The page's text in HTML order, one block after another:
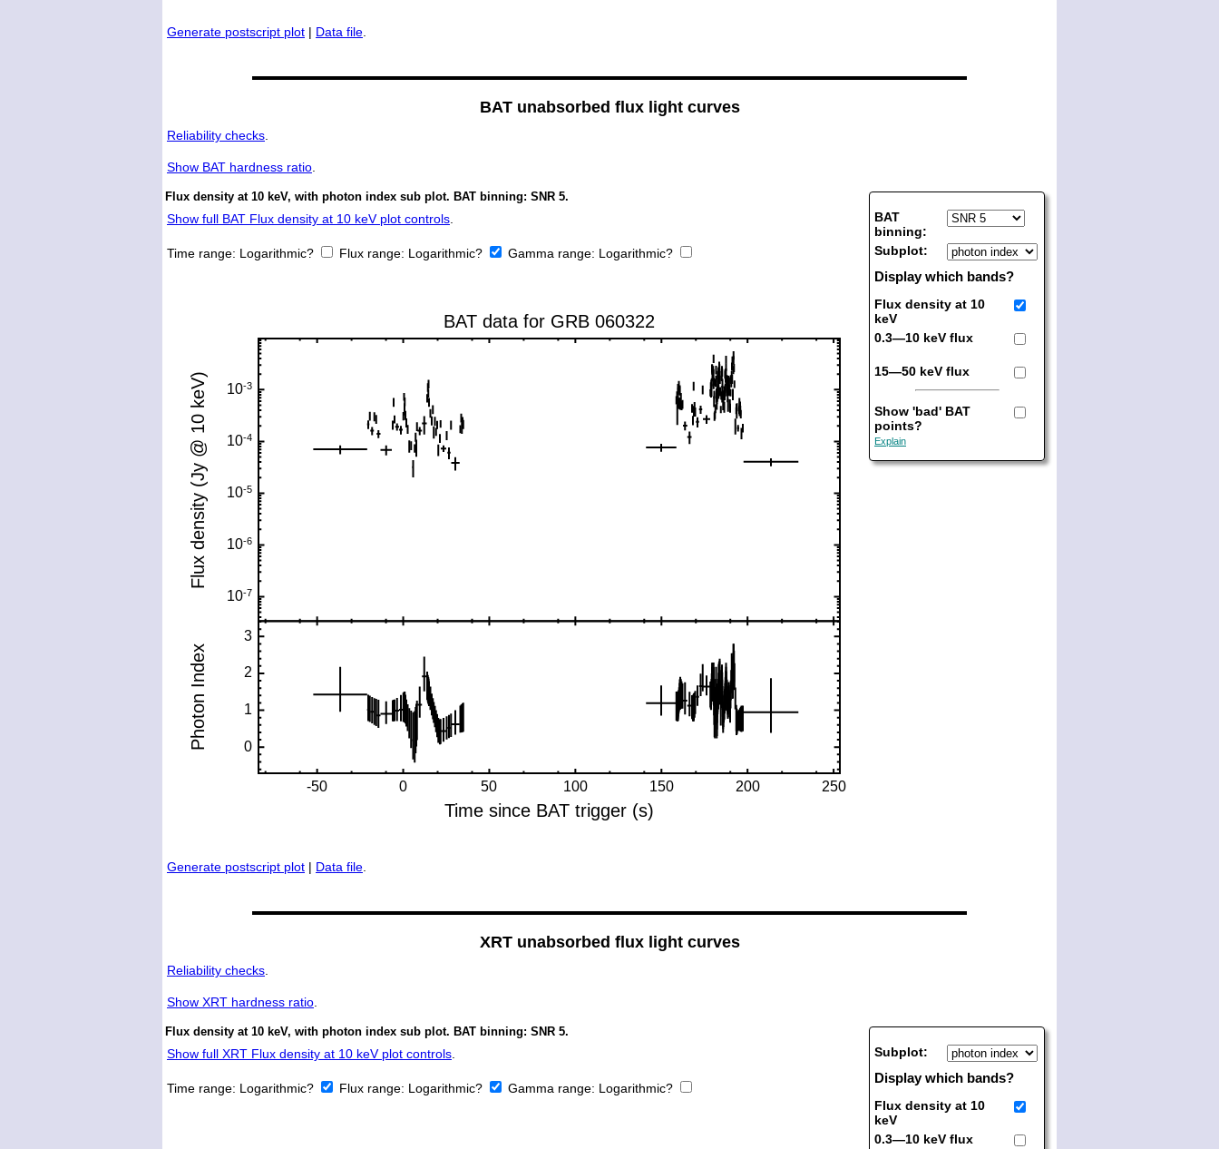
Generate postscript plot | Data file.
BAT unabsorbed flux light curves
Reliability checks.
Show BAT hardness ratio.
BAT
binning:
Subplot:
Display which bands?
Flux density at 10
keV
0.3—10 keV flux
15—50 keV flux
Show 'bad' BAT
points?
Explain
Flux density at 10 keV, with photon index sub plot. BAT binning: SNR 5.
Show full BAT Flux density at 10 keV plot controls.
Time range: Logarithmic? Flux range: Logarithmic? Gamma range: Logarithmic?
Generate postscript plot | Data file.
XRT unabsorbed flux light curves
Reliability checks.
Show XRT hardness ratio.
Subplot:
Display which bands?
Flux density at 10
keV
0.3—10 keV flux
Flux density at 10 keV, with photon index sub plot. BAT binning: SNR 5.
Show full XRT Flux density at 10 keV plot controls.
Time range: Logarithmic? Flux range: Logarithmic? Gamma range: Logarithmic?